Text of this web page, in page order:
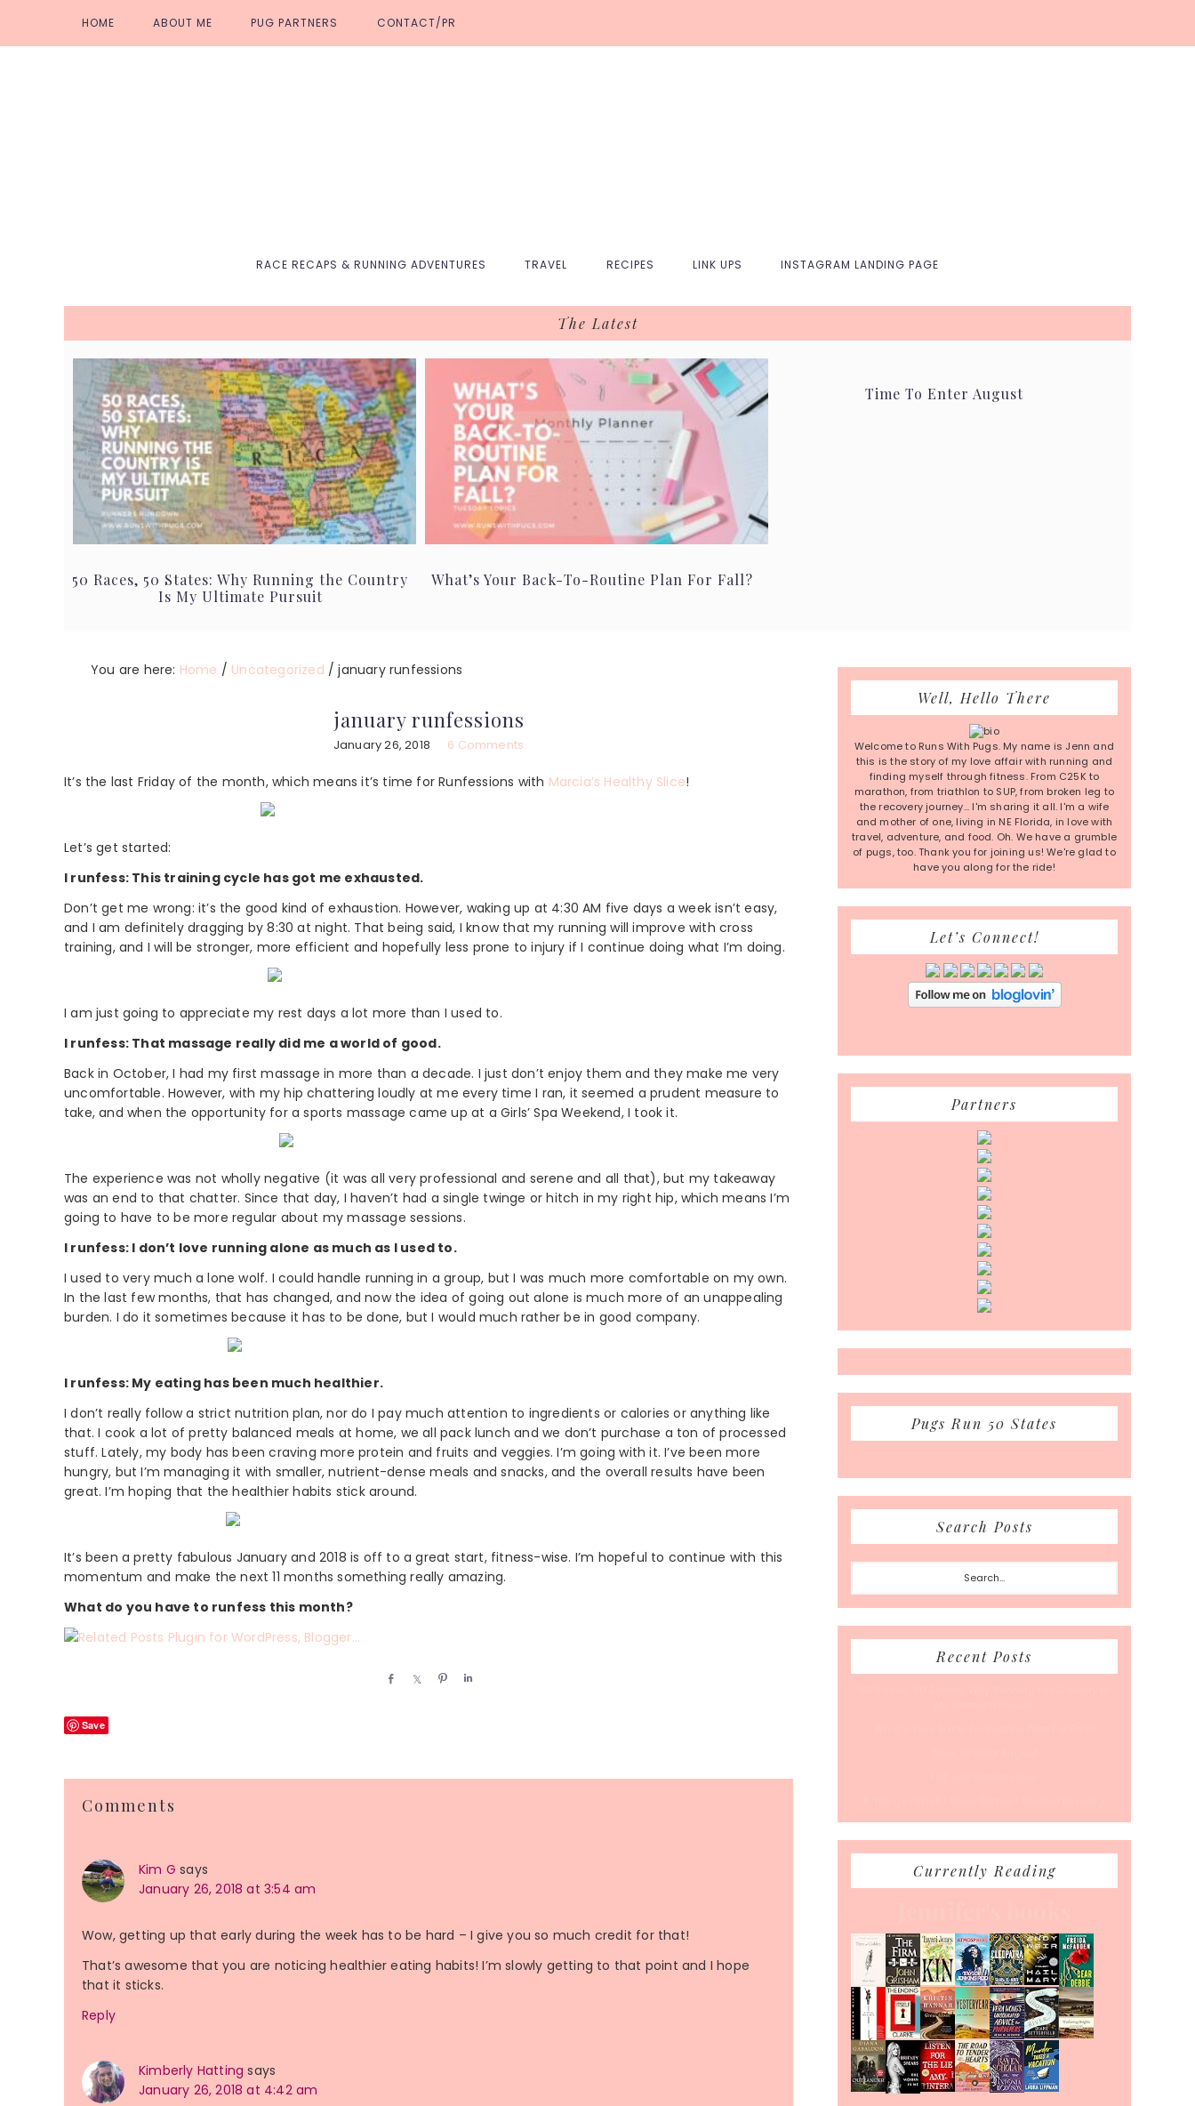
primary
main
primary
footer
HOME ABOUT ME PUG PARTNERS CONTACT/PR
Social
RACE RECAPS & RUNNING ADVENTURES TRAVEL RECIPES LINK UPS INSTAGRAM LANDING PAGE
The Latest
50 Races, 50 States: Why Running the Country
Is My Ultimate Pursuit
What’s Your Back-To-Routine Plan For Fall?
Time To Enter August
You are here: Home / Uncategorized / january runfessions
january runfessions
January 26, 2018 6 Comments
It’s the last Friday of the month, which means it’s time for Runfessions with Marcia’s Healthy Slice!
Let’s get started:
I runfess: This training cycle has got me exhausted.
Don’t get me wrong: it’s the good kind of exhaustion. However, waking up at 4:30 AM five days a week isn’t easy,
and I am definitely dragging by 8:30 at night. That being said, I know that my running will improve with cross
training, and I will be stronger, more efficient and hopefully less prone to injury if I continue doing what I’m doing.
I am just going to appreciate my rest days a lot more than I used to.
I runfess: That massage really did me a world of good.
Back in October, I had my first massage in more than a decade. I just don’t enjoy them and they make me very
uncomfortable. However, with my hip chattering loudly at me every time I ran, it seemed a prudent measure to
take, and when the opportunity for a sports massage came up at a Girls’ Spa Weekend, I took it.
The experience was not wholly negative (it was all very professional and serene and all that), but my takeaway
was an end to that chatter. Since that day, I haven’t had a single twinge or hitch in my right hip, which means I’m
going to have to be more regular about my massage sessions.
I runfess: I don’t love running alone as much as I used to.
I used to very much a lone wolf. I could handle running in a group, but I was much more comfortable on my own.
In the last few months, that has changed, and now the idea of going out alone is much more of an unappealing
burden. I do it sometimes because it has to be done, but I would much rather be in good company.
I runfess: My eating has been much healthier.
I don’t really follow a strict nutrition plan, nor do I pay much attention to ingredients or calories or anything like
that. I cook a lot of pretty balanced meals at home, we all pack lunch and we don’t purchase a ton of processed
stuff. Lately, my body has been craving more protein and fruits and veggies. I’m going with it. I’ve been more
hungry, but I’m managing it with smaller, nutrient-dense meals and snacks, and the overall results have been
great. I’m hoping that the healthier habits stick around.
It’s been a pretty fabulous January and 2018 is off to a great start, fitness-wise. I’m hopeful to continue with this
momentum and make the next 11 months something really amazing.
What do you have to runfess this month?
Save
Interactions
Comments
Kim G says
January 26, 2018 at 3:54 am
Wow, getting up that early during the week has to be hard – I give you so much credit for that!
That’s awesome that you are noticing healthier eating habits! I’m slowly getting to that point and I hope
that it sticks.
Reply
Kimberly Hatting says
January 26, 2018 at 4:42 am
Primary
SidebarWell, Hello There
Welcome to Runs With Pugs. My name is Jenn and
this is the story of my love affair with running and
finding myself through fitness. From C25K to
marathon, from triathlon to SUP, from broken leg to
the recovery journey... I'm sharing it all. I'm a wife
and mother of one, living in NE Florida, in love with
travel, adventure, and food. Oh. We have a grumble
of pugs, too. Thank you for joining us! We're glad to
have you along for the ride!
Let’s Connect!
Partners
Pugs Run 50 States
Search Posts
Search...
Recent Posts
Currently Reading